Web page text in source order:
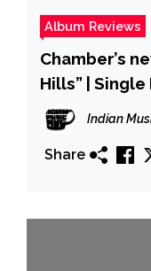
Album Reviews
Chamber’s
Hills” |
Indian
Share